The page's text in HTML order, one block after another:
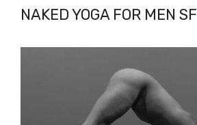
NAKED YOGA FOR MEN SF